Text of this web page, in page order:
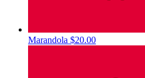
Marandola $20.00